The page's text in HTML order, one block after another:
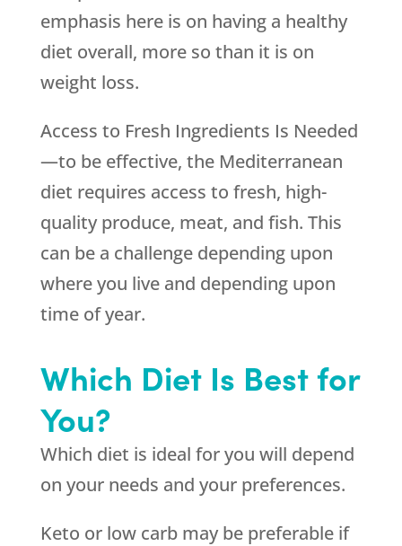
emphasis here is on having a healthy
diet overall, more so than it is on
weight loss.
Access to Fresh Ingredients Is Needed
—to be effective, the Mediterranean
diet requires access to fresh, high-
quality produce, meat, and fish. This
can be a challenge depending upon
where you live and depending upon
time of year.
Which Diet Is Best for
You?
Which diet is ideal for you will depend
on your needs and your preferences.
Keto or low carb may be preferable if